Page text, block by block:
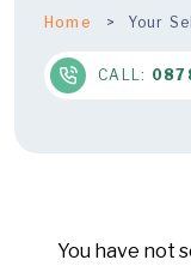
Home Your
CALL: